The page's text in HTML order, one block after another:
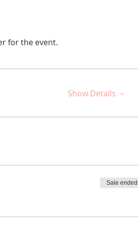
for the event.
Show Details
Sale ended